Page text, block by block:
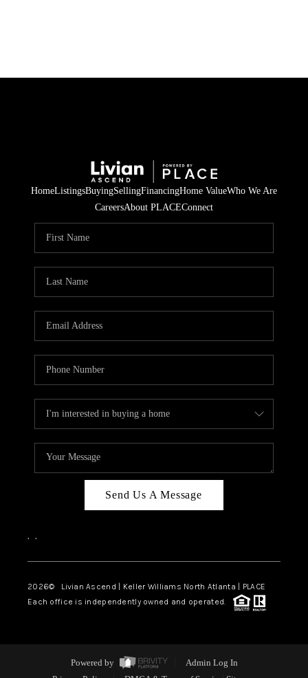
HomeListingsBuyingSellingFinancingHome ValueWho We Are
CareersAbout PLACEConnect
Send Us A Message
, ,
2026© Livian Ascend | Keller Williams North Atlanta | PLACE
Each office is independently owned and operated.
Powered by
Admin Log In